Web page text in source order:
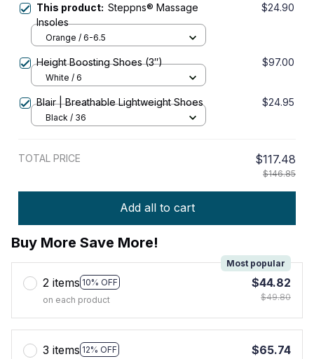
This product: Steppns® Massage
Insoles
$24.90
Orange / 6-6.5
Height Boosting Shoes (3″) $97.00
White / 6
Blair | Breathable Lightweight Shoes $24.95
Black / 36
TOTAL PRICE $117.48
$146.85
Add all to cart
Buy More Save More!
2 items 10% OFF
Most popular
on each product
$44.82
$49.80
3 items 12% OFF
$65.74